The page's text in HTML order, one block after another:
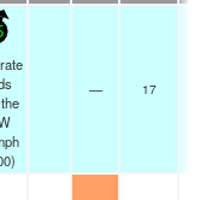
— 17